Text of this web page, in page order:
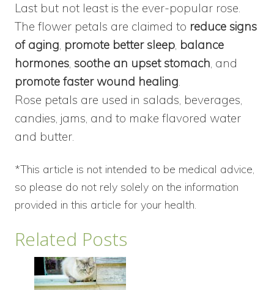
Last but not least is the ever-popular rose.
The flower petals are claimed to reduce signs
of aging, promote better sleep, balance
hormones, soothe an upset stomach, and
promote faster wound healing.
Rose petals are used in salads, beverages,
candies, jams, and to make flavored water
and butter.
*This article is not intended to be medical advice,
so please do not rely solely on the information
provided in this article for your health.
Related Posts